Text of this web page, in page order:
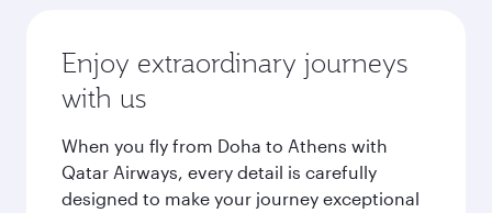
Enjoy extraordinary journeys
with us
When you fly from Doha to Athens with
Qatar Airways, every detail is carefully
designed to make your journey exceptional